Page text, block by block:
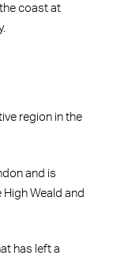
coast at
region in the
and is
Weald and
has left a